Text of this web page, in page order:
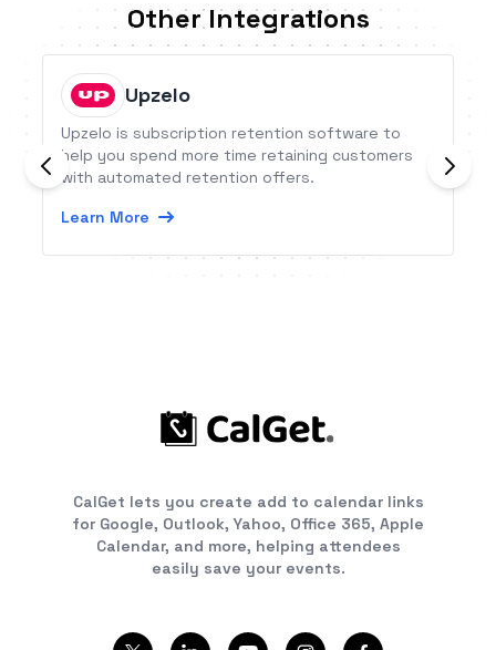
Other Integrations
Upzelo
Upzelo is subscription retention software to
help you spend more time retaining customers
with automated retention offers.
Learn More
CalGet lets you create add to calendar links
for Google, Outlook, Yahoo, Office 365, Apple
Calendar, and more, helping attendees
easily save your events.